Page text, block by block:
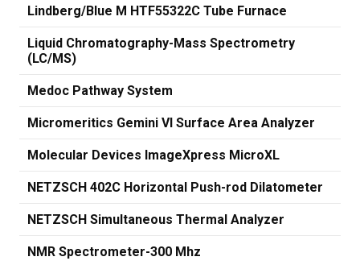
Lindberg/Blue M HTF55322C Tube Furnace
Liquid Chromatography-Mass Spectrometry
(LC/MS)
Medoc Pathway System
Micromeritics Gemini VI Surface Area Analyzer
Molecular Devices ImageXpress MicroXL
NETZSCH 402C Horizontal Push-rod Dilatometer
NETZSCH Simultaneous Thermal Analyzer
NMR Spectrometer-300 Mhz